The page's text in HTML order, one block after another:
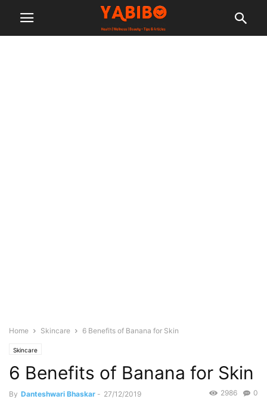
Home Skincare 6 Benefits of Banana for Skin
Skincare
6 Benefits of Banana for Skin
By Danteshwari Bhaskar - 27/12/2019 0
2986